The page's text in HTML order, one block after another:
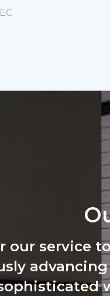
our service